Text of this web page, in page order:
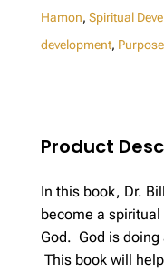
Hamon, Spiritual
development, Purpose
Product
In this book, Dr.
become a
God. God is
This book will